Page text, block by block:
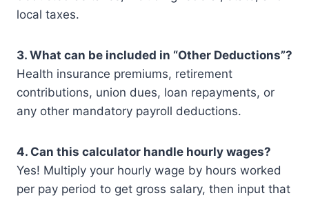
local taxes.
3. What can be included in “Other Deductions”?
Health insurance premiums, retirement
contributions, union dues, loan repayments, or
any other mandatory payroll deductions.
4. Can this calculator handle hourly wages?
Yes! Multiply your hourly wage by hours worked
per pay period to get gross salary, then input that